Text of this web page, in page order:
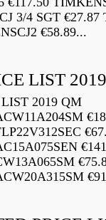
3/4 SGT €27.87
€58.89...
LIST 2019
2019 QM